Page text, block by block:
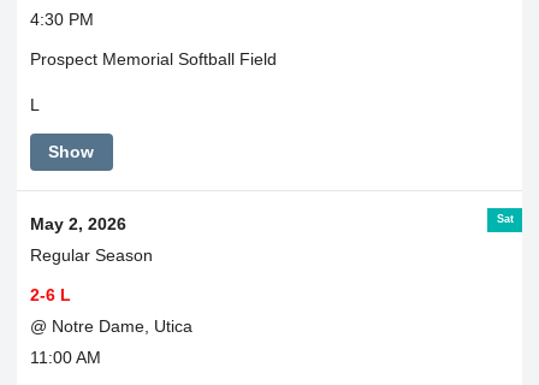
4:30 PM
Prospect Memorial Softball Field
L
Show
Sat
May 2, 2026
Regular Season
2-6 L
@ Notre Dame, Utica
11:00 AM